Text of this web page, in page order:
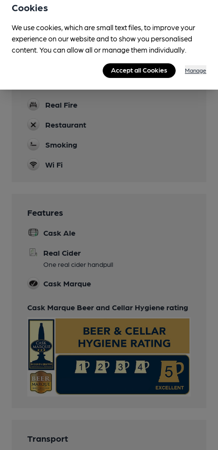
Parking
Dog Friendly
Real Fire
Restaurant
Smoking
Wi Fi
Features
Cask Ale
Real Cider
One real cider handpull
Cask Marque
Cask Marque Beer and Cellar Hygiene rating
Transport
Cookies
We use cookies, which are small text files, to improve your
experience on our website and to show you personalised
content. You can allow all or manage them individually.
Accept all Cookies Manage